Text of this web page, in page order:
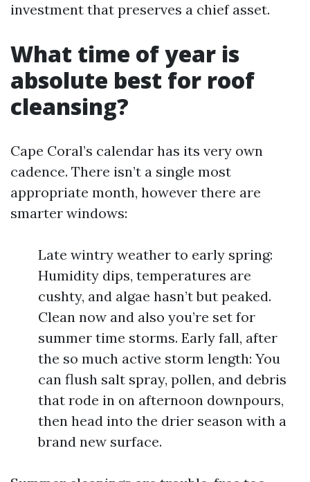
investment that preserves a chief asset.
What time of year is
absolute best for roof
cleansing?
Cape Coral’s calendar has its very own
cadence. There isn’t a single most
appropriate month, however there are
smarter windows:
Late wintry weather to early spring:
Humidity dips, temperatures are
cushty, and algae hasn’t but peaked.
Clean now and also you’re set for
summer time storms. Early fall, after
the so much active storm length: You
can flush salt spray, pollen, and debris
that rode in on afternoon downpours,
then head into the drier season with a
brand new surface.